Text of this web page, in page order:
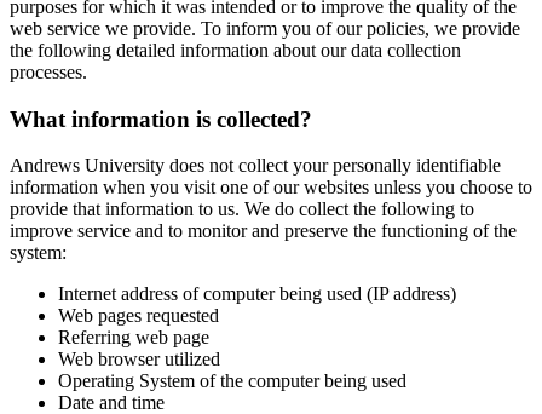
purposes for which it was intended or to improve the quality of the
web service we provide. To inform you of our policies, we provide
the following detailed information about our data collection
processes.
What information is collected?
Andrews University does not collect your personally identifiable
information when you visit one of our websites unless you choose to
provide that information to us. We do collect the following to
improve service and to monitor and preserve the functioning of the
system:
Internet address of computer being used (IP address)
Web pages requested
Referring web page
Web browser utilized
Operating System of the computer being used
Date and time